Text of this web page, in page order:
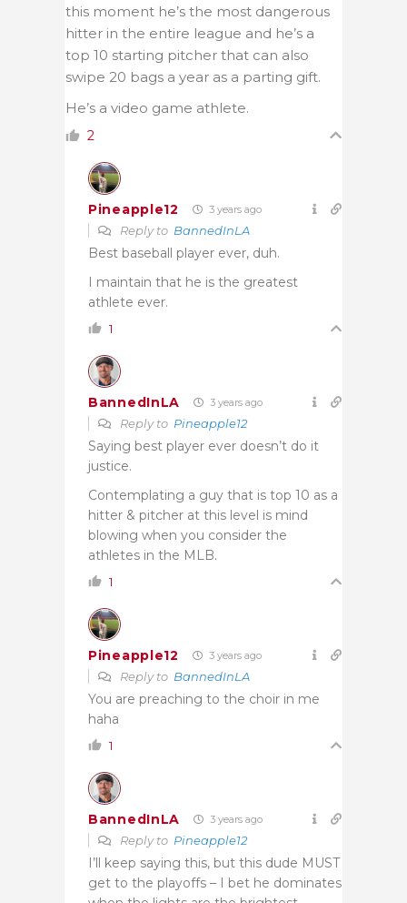
this moment he’s the most dangerous
hitter in the entire league and he’s a
top 10 starting pitcher that can also
swipe 20 bags a year as a parting gift.
He’s a video game athlete.
2
Pineapple12 3 years ago
Reply to BannedInLA
Best baseball player ever, duh.
I maintain that he is the greatest
athlete ever.
1
BannedInLA 3 years ago
Reply to Pineapple12
Saying best player ever doesn’t do it
justice.
Contemplating a guy that is top 10 as a
hitter & pitcher at this level is mind
blowing when you consider the
athletes in the MLB.
1
Pineapple12 3 years ago
Reply to BannedInLA
You are preaching to the choir in me
haha
1
BannedInLA 3 years ago
Reply to Pineapple12
I’ll keep saying this, but this dude MUST
get to the playoffs – I bet he dominates